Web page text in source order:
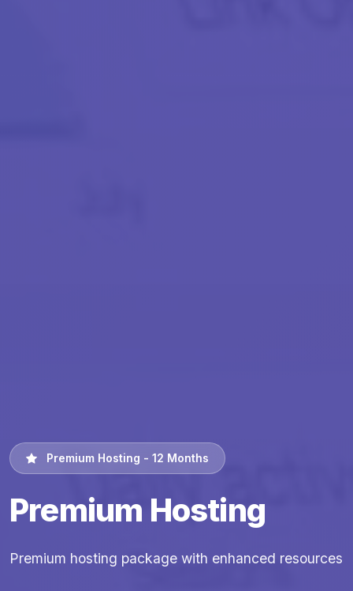
Premium Hosting - 12 Months
Premium Hosting
Premium hosting package with enhanced resources